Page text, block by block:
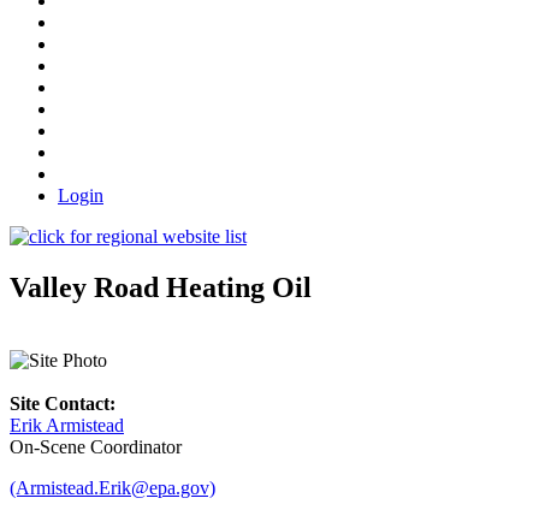
Login
Valley Road Heating Oil
Site Contact:
Erik Armistead
On-Scene Coordinator
(Armistead.Erik@epa.gov)